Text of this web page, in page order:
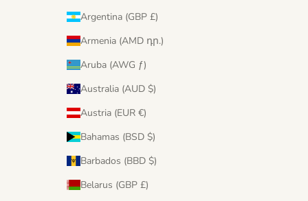
Argentina (GBP £)
Armenia (AMD դր.)
Aruba (AWG ƒ)
Australia (AUD $)
Austria (EUR €)
Bahamas (BSD $)
Barbados (BBD $)
Belarus (GBP £)